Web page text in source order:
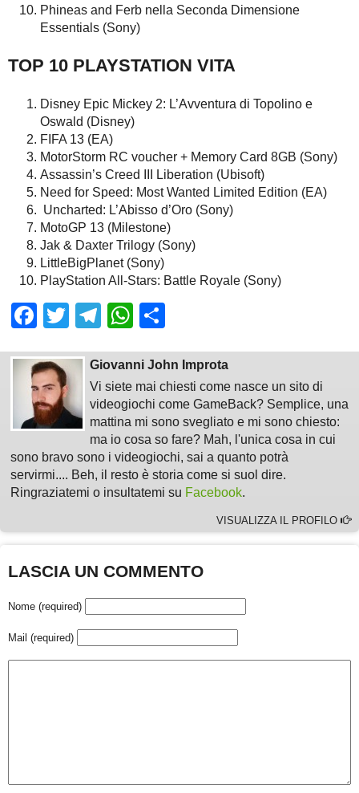
Phineas and Ferb nella Seconda Dimensione
Essentials (Sony)
TOP 10 PLAYSTATION VITA
Disney Epic Mickey 2: L’Avventura di Topolino e
Oswald (Disney)
FIFA 13 (EA)
MotorStorm RC voucher + Memory Card 8GB (Sony)
Assassin’s Creed III Liberation (Ubisoft)
Need for Speed: Most Wanted Limited Edition (EA)
Uncharted: L’Abisso d’Oro (Sony)
MotoGP 13 (Milestone)
Jak & Daxter Trilogy (Sony)
LittleBigPlanet (Sony)
PlayStation All-Stars: Battle Royale (Sony)
Facebook
TwitterTelegram
WhatsApp
Giovanni John Improta
Vi siete mai chiesti come nasce un sito di
videogiochi come GameBack? Semplice, una
mattina mi sono svegliato e mi sono chiesto:
ma io cosa so fare? Mah, l'unica cosa in cui
sono bravo sono i videogiochi, sai a quanto potrà
servirmi.... Beh, il resto è storia come si suol dire.
Ringraziatemi o insultatemi su Facebook.
VISUALIZZA IL PROFILO
LASCIA UN COMMENTO
Nome (required)
Mail (required)